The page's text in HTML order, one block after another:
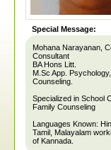
Special Message:
Mohana Narayanan,
Consultant
BA Hons Litt.
M.Sc App.
Counseling.
Specialized in School
Family Counseling
Languages Known:
Tamil, Malayalam
of Kannada.